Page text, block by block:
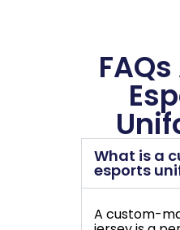
What is a
esports
A custom-